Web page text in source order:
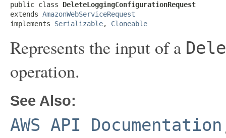
public class DeleteLoggingConfigurationRequest
extends AmazonWebServiceRequest
implements Serializable, Cloneable
Represents the input of a
operation.
See Also:
AWS API Documentation